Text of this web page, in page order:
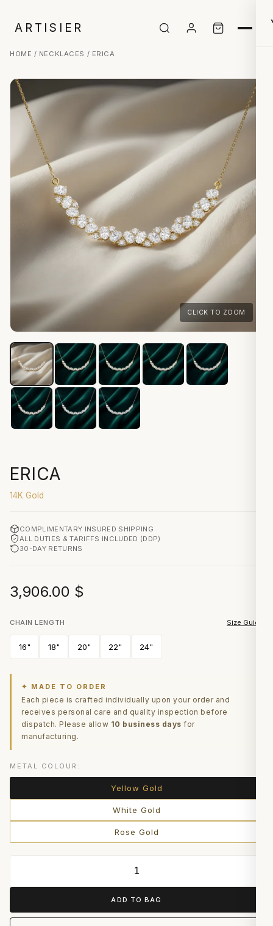
ARTISIER
HOME / NECKLACES / ERICA
CLICK TO ZOOM
ERICA
14K Gold
COMPLIMENTARY INSURED SHIPPING
ALL DUTIES & TARIFFS INCLUDED (DDP)
30-DAY RETURNS
3,906.00 $
CHAIN LENGTH Size Guide
16" 18" 20" 22" 24"
✦ MADE TO ORDER
Each piece is crafted individually upon your order and
receives personal care and quality inspection before
dispatch. Please allow 10 business days for
manufacturing.
METAL COLOUR:
Yellow Gold
White Gold
Rose Gold
ADD TO BAG